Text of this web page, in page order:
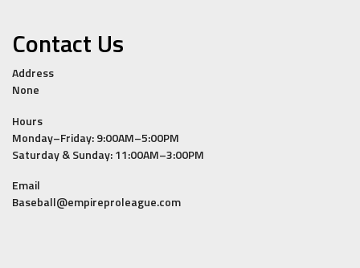
Contact Us
Address
None
Hours
Monday–Friday: 9:00AM–5:00PM
Saturday & Sunday: 11:00AM–3:00PM
Email
Baseball@empireproleague.com